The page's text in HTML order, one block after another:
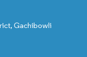
Gachibowli